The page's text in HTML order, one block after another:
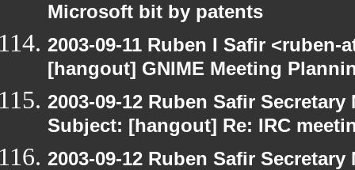
Microsoft bit by patents
2003-09-11 Ruben I Safir
[hangout] GNIME Meeting
2003-09-12 Ruben Safir
Subject: [hangout] Re: IRC
2003-09-12 Ruben Safir